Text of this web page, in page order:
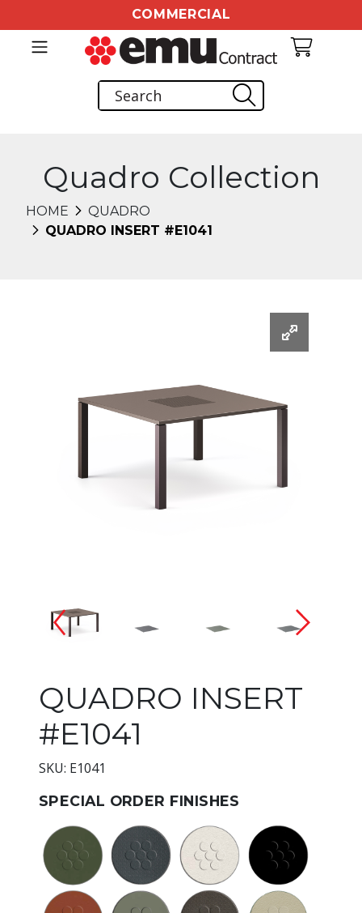
COMMERCIAL
Quadro Collection
HOME
QUADRO
QUADRO INSERT #E1041
QUADRO INSERT
#E1041
SKU: E1041
SPECIAL ORDER FINISHES